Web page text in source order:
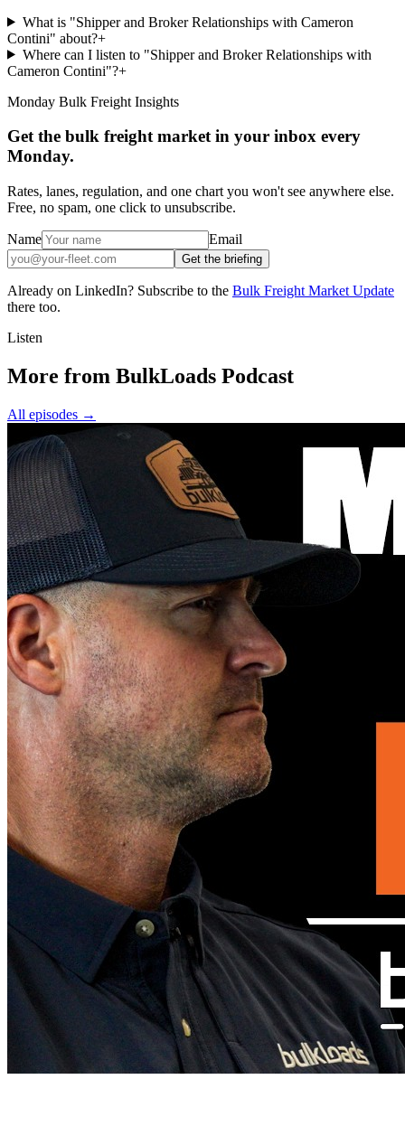
What is "Shipper and Broker Relationships with Cameron
Contini" about?+
Where can I listen to "Shipper and Broker Relationships with
Cameron Contini"?+
Monday Bulk Freight Insights
Get the bulk freight market in your inbox every
Monday.
Rates, lanes, regulation, and one chart you won't see anywhere else.
Free, no spam, one click to unsubscribe.
Name Email
Get the briefing
Already on LinkedIn? Subscribe to the Bulk Freight Market Update
there too.
Listen
More from BulkLoads Podcast
All episodes →